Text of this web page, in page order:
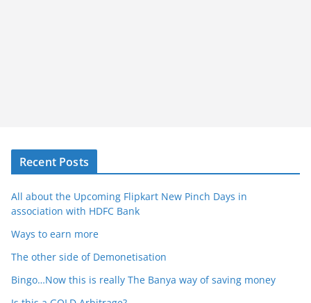
Recent Posts
All about the Upcoming Flipkart New Pinch Days in
association with HDFC Bank
Ways to earn more
The other side of Demonetisation
Bingo…Now this is really The Banya way of saving money